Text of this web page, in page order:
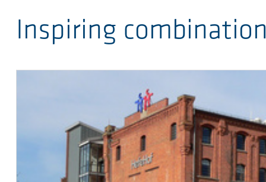
Inspiring